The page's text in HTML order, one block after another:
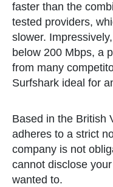
faster than the
tested providers,
slower.
below 200 Mbps, a
from many
Surfshark ideal for
Based in the British
adheres to a strict
company is not
cannot disclose
wanted to.